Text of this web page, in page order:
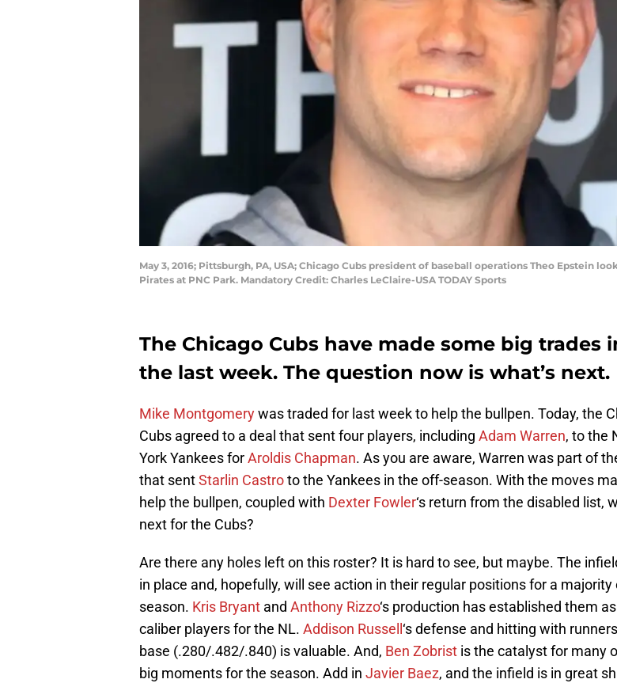
May 3, 2016; Pittsburgh, PA, USA; Chicago Cubs president of baseball operations Theo Epstein
Pirates at PNC Park. Mandatory Credit: Charles LeClaire-USA TODAY Sports
The Chicago Cubs have made some big trades
the last week. The question now is what’s next.
Mike Montgomerywas traded for last week to help the bullpen. Today, the
Cubs agreed to a deal that sent four players, including Adam Warren, to the
York Yankees forAroldis Chapman. As you are aware, Warren was part of
that sentStarlin Castroto the Yankees in the off-season. With the moves
help the bullpen, coupled with Dexter Fowler‘s return from the disabled list,
next for the Cubs?
Are there any holes left on this roster? It is hard to see, but maybe. The
in place and, hopefully, will see action in their regular positions for a majority
season. Kris Bryant and Anthony Rizzo‘s production has established them
caliber players for the NL. Addison Russell ‘s defense and hitting with
base (.280/.482/.840) is valuable. And, Ben Zobrist is the catalyst for many
big moments for the season. Add in Javier Baez, and the infield is in great